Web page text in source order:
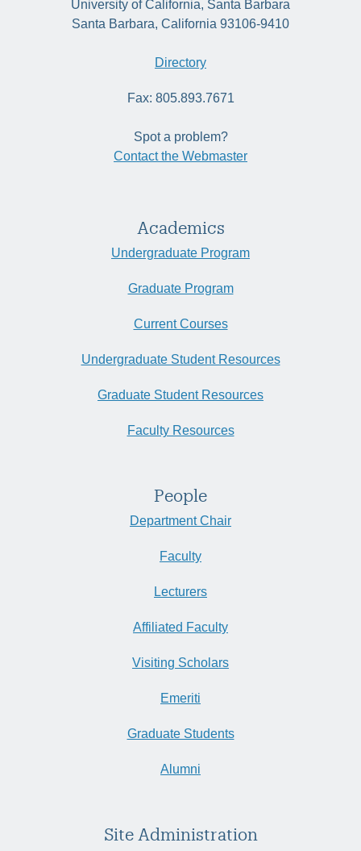
University of California, Santa Barbara
Santa Barbara, California 93106-9410
Directory
Fax: 805.893.7671
Spot a problem?
Contact the Webmaster
Academics
Undergraduate Program
Graduate Program
Current Courses
Undergraduate Student Resources
Graduate Student Resources
Faculty Resources
People
Department Chair
Faculty
Lecturers
Affiliated Faculty
Visiting Scholars
Emeriti
Graduate Students
Alumni
Site Administration